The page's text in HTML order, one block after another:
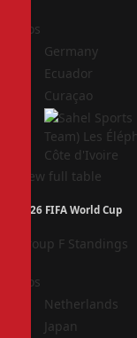
Pos
Germany
Ecuador
Curaçao
Côte d'Ivoire
View full table
2026 FIFA World Cup
Group F Standings
Pos
Netherlands
Japan